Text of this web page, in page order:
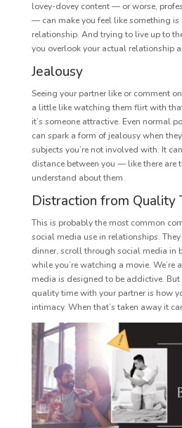
lovey-dovey content — or worse,
— can make you feel like something
relationship. And trying to live up to
you overlook your actual relationship
Jealousy
Seeing your partner like or comment
a little like watching them flirt with
it’s someone attractive. Even normal
can spark a form of jealousy when
subjects you’re not involved with. It
distance between you — like there are
understand about them.
Distraction from Quality
This is probably the most common
social media use in relationships.
dinner, scroll through social media in
while you’re watching a movie.
media is designed to be addictive.
quality time with your partner is how
intimacy. When that’s taken away it